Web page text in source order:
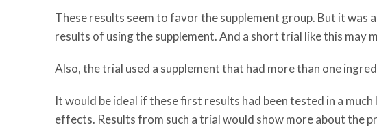
These results seem to favor the supplement group. But it
results of using the supplement. And a short trial like this may
Also, the trial used a supplement that had more than one
It would be ideal if these first results had been tested in a
effects. Results from such a trial would show more about the